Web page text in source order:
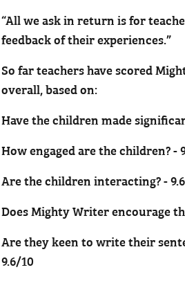
“All we ask in return is for
feedback of their experiences.”
So far teachers have scored
overall, based on:
Have the children made
How engaged are the children? -
Are the children interacting? -
Does Mighty Writer encourage
Are they keen to write their
9.6/10